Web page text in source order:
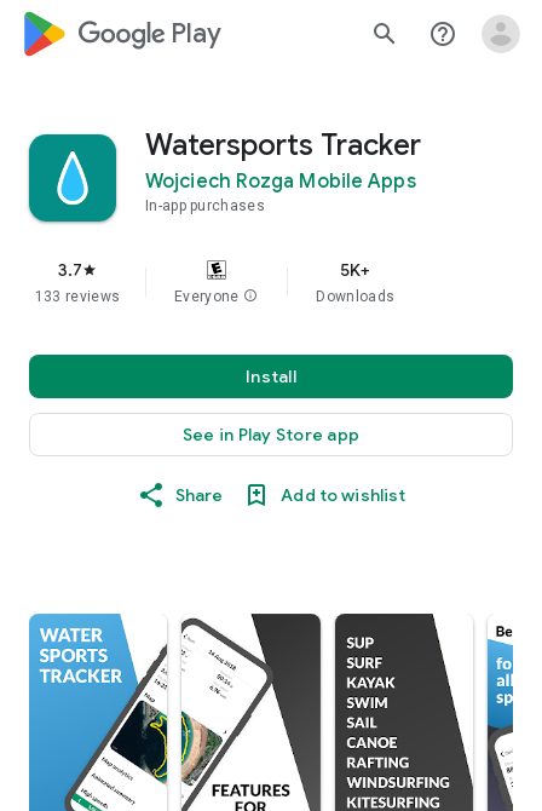
google_logo Play search help_outline
Watersports Tracker
Wojciech Rozga Mobile Apps
In-app purchases
3.7star
133 reviews Everyone info
5K+
Downloads
Install
See in Play Store app
Share Add to wishlist